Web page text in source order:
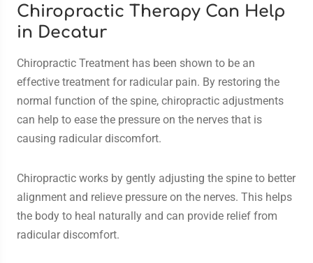
Chiropractic Therapy Can Help
in Decatur
Chiropractic Treatment has been shown to be an
effective treatment for radicular pain. By restoring the
normal function of the spine, chiropractic adjustments
can help to ease the pressure on the nerves that is
causing radicular discomfort.
Chiropractic works by gently adjusting the spine to better
alignment and relieve pressure on the nerves. This helps
the body to heal naturally and can provide relief from
radicular discomfort.